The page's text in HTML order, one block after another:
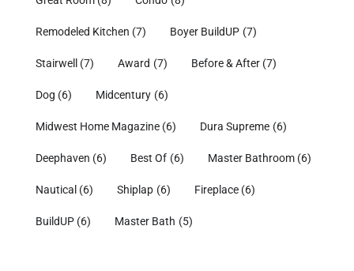
Remodeled Kitchen (7) Boyer BuildUP (7)
Stairwell (7) Award (7) Before & After (7)
Dog (6) Midcentury (6)
Midwest Home Magazine (6) Dura Supreme (6)
Deephaven (6) Best Of (6) Master Bathroom (6)
Nautical (6) Shiplap (6) Fireplace (6)
BuildUP (6) Master Bath (5)